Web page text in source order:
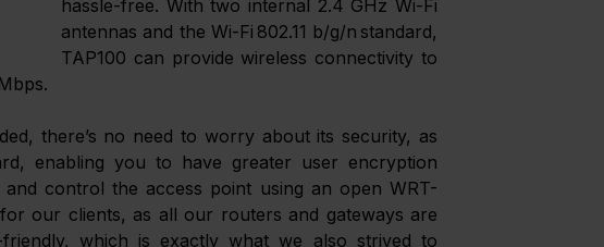
hassle-free. With two internal 2.4 GHz Wi-Fi
antennas and the Wi-Fi 802.11 b/g/n standard,
TAP100 can provide wireless connectivity to
there’s no need to worry about its security, as
enabling you to have greater user encryption
and control the access point using an open WRT-
our clients, as all our routers and gateways are
which is exactly what we also strived to